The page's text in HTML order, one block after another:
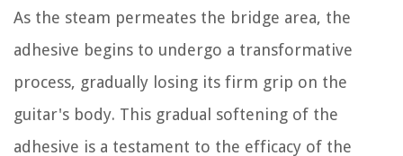
As the steam permeates the bridge area, the
adhesive begins to undergo a transformative
process, gradually losing its firm grip on the
guitar's body. This gradual softening of the
adhesive is a testament to the efficacy of the